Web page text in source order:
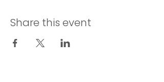
Share this event